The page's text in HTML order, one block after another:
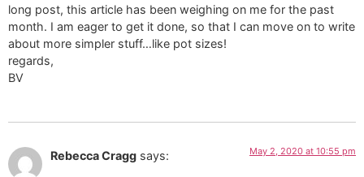
long post, this article has been weighing on me for the past
month. I am eager to get it done, so that I can move on to write
about more simpler stuff…like pot sizes!
regards,
BV
Rebecca Cragg says: May 2, 2020 at 10:55 pm